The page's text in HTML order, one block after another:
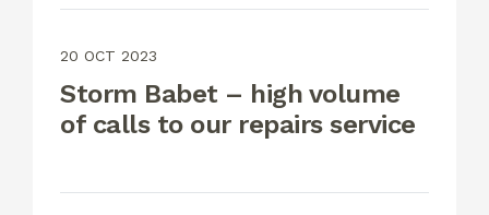
20 OCT 2023
Storm Babet – high volume
of calls to our repairs service